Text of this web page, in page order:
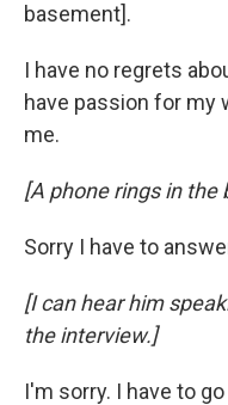
basement].
I have no regrets
have passion for my
me.
[A phone rings in the
Sorry I have to
[I can hear him
the interview.]
I'm sorry. I have to